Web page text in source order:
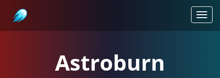
Astroburn